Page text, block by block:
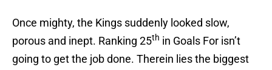
Once mighty, the Kings suddenly looked slow,
porous and inept. Ranking 25th in Goals For isn’t
going to get the job done. Therein lies the biggest